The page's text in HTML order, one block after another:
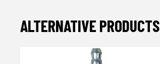
ALTERNATIVE PRODUCTS